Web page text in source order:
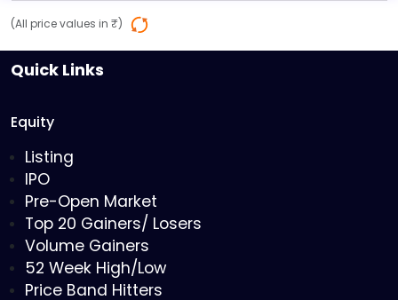
(All price values in ₹)
Quick Links
Equity
Listing
IPO
Pre-Open Market
Top 20 Gainers/ Losers
Volume Gainers
52 Week High/Low
Price Band Hitters